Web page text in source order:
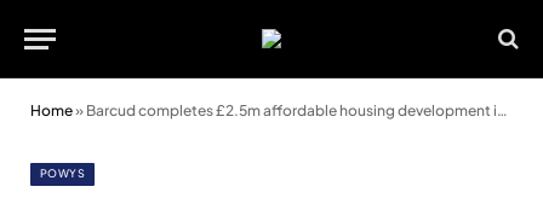
Home» Barcud completes £2.5m affordable housing development in Llanidloes
POWYS